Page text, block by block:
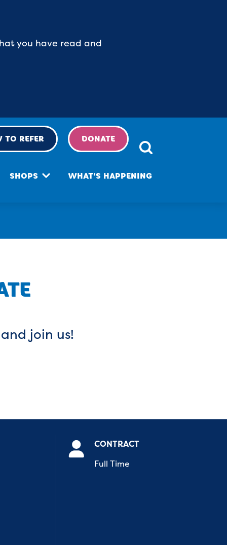
you have read and
SHOPS WHAT'S HAPPENING
TO REFER DONATE
join us!
CONTRACT
Full Time